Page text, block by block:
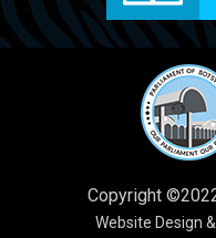
Copyright
Website Design